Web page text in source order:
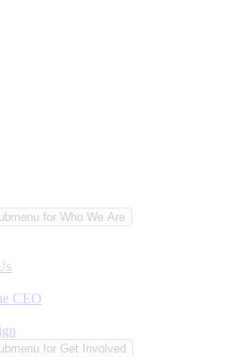
for Who We Are
CEO
for Get Involved